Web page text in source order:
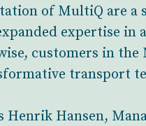
of MultiQ are a
expertise in
customers in the
transport
Henrik Hansen,